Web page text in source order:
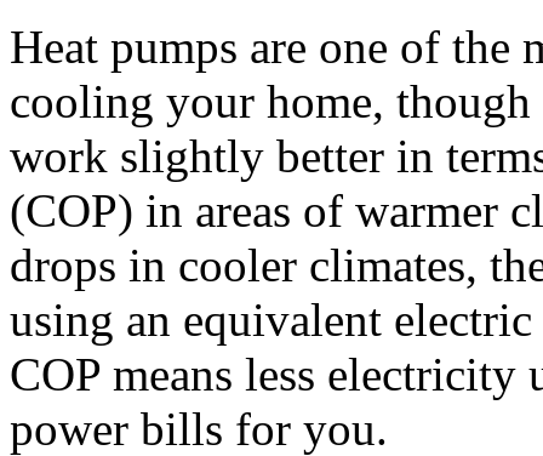
Heat pumps are one of the
cooling your home,
work slightly better in
(COP) in areas of warmer
drops in cooler climates,
using an equivalent
COP means less electricity
power bills for you.